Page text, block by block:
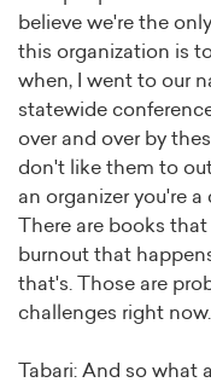
believe we're the
this organization is
when, I went to our
statewide
over and over by
don't like them to
an organizer you're
There are books
burnout that
that's. Those are
challenges right now.
Tabari: And so what